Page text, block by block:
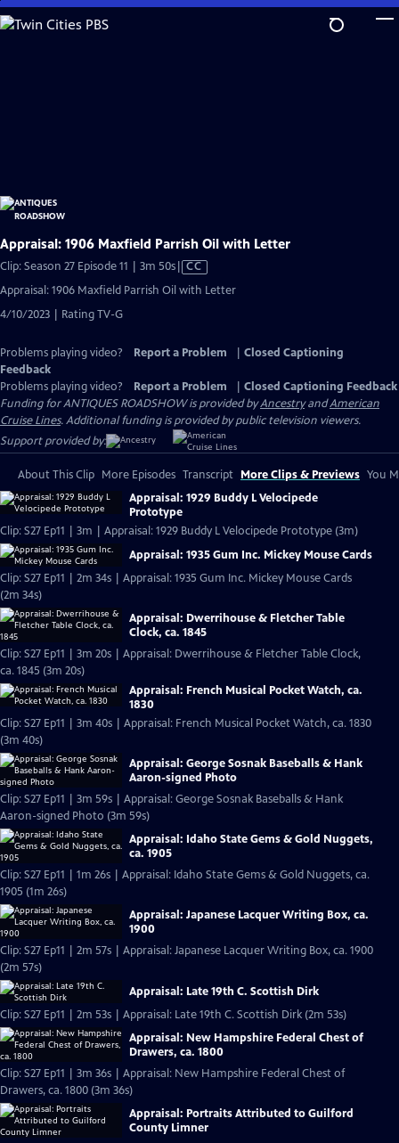
Skip
to
Appraisal: 1906 Maxfield Parrish Oil with Letter
Clip: Season 27 Episode 11 | 3m 50sVideo
has
CC
Appraisal: 1906 Maxfield Parrish Oil with Letter
4/10/2023 | Rating TV-G
Problems playing video? Report a Problem
Closed Captioning
Feedback
Problems playing video?
Report a Problem
Closed Captioning Feedback
Funding for ANTIQUES ROADSHOW is provided byAncestryandAmerican
Cruise Lines. Additional funding is provided by public television viewers.
Support provided by:
About This Clip More Episodes Transcript More Clips & Previews You
Appraisal: 1929 Buddy L Velocipede
Prototype
Clip: S27 Ep11 | 3m | Appraisal: 1929 Buddy L Velocipede Prototype (3m)
Appraisal: 1935 Gum Inc. Mickey Mouse Cards
Clip: S27 Ep11 | 2m 34s | Appraisal: 1935 Gum Inc. Mickey Mouse Cards
(2m 34s)
Appraisal: Dwerrihouse & Fletcher Table
Clock, ca. 1845
Clip: S27 Ep11 | 3m 20s | Appraisal: Dwerrihouse & Fletcher Table Clock,
ca. 1845 (3m 20s)
Appraisal: French Musical Pocket Watch, ca.
1830
Clip: S27 Ep11 | 3m 40s | Appraisal: French Musical Pocket Watch, ca. 1830
(3m 40s)
Appraisal: George Sosnak Baseballs & Hank
Aaron-signed Photo
Clip: S27 Ep11 | 3m 59s | Appraisal: George Sosnak Baseballs & Hank
Aaron-signed Photo (3m 59s)
Appraisal: Idaho State Gems & Gold Nuggets,
ca. 1905
Clip: S27 Ep11 | 1m 26s | Appraisal: Idaho State Gems & Gold Nuggets, ca.
1905 (1m 26s)
Appraisal: Japanese Lacquer Writing Box, ca.
1900
Clip: S27 Ep11 | 2m 57s | Appraisal: Japanese Lacquer Writing Box, ca. 1900
(2m 57s)
Appraisal: Late 19th C. Scottish Dirk
Clip: S27 Ep11 | 2m 53s | Appraisal: Late 19th C. Scottish Dirk (2m 53s)
Appraisal: New Hampshire Federal Chest of
Drawers, ca. 1800
Clip: S27 Ep11 | 3m 36s | Appraisal: New Hampshire Federal Chest of
Drawers, ca. 1800 (3m 36s)
Appraisal: Portraits Attributed to Guilford
County Limner